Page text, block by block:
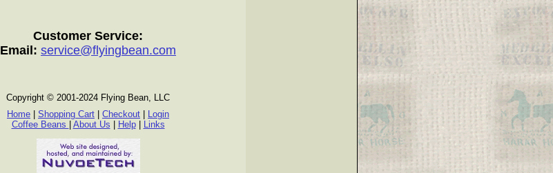
Customer Service:
Email: service@flyingbean.com
Copyright © 2001-2024 Flying Bean, LLC
Home
Shopping Cart Checkout
Login
Coffee Beans
About Us Help| Links